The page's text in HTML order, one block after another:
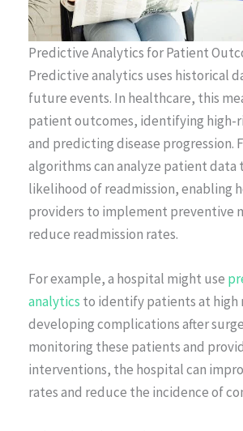
Predictive Analytics for Patient
Predictive analytics uses historical
future events. In healthcare, this
patient outcomes, identifying high-
and predicting disease progression.
algorithms can analyze patient
likelihood of readmission, enabling
providers to implement preventive
reduce readmission rates.
For example, a hospital might use
analytics to identify patients at high
developing complications after
monitoring these patients and
interventions, the hospital can
rates and reduce the incidence of